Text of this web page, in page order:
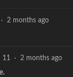
· 2 months ago
11 · 2 months ago